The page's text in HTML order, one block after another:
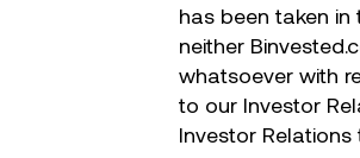
has been taken
neither
whatsoever with
to our Investor
Investor Relations